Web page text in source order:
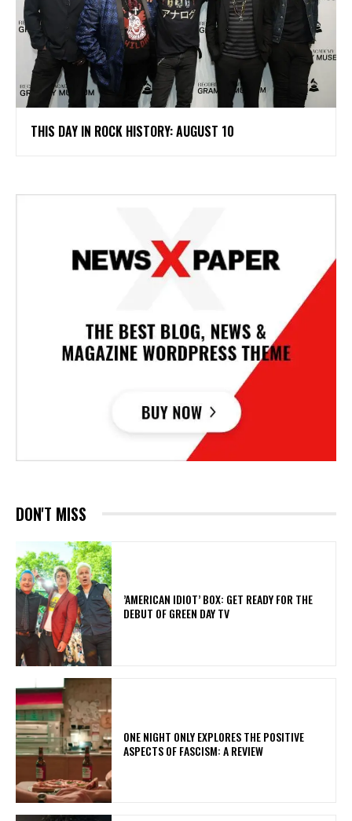
THIS DAY IN ROCK HISTORY: AUGUST 10
DON'T MISS
​’AMERICAN IDIOT’ BOX: GET READY FOR THE
DEBUT OF GREEN DAY TV
ONE NIGHT ONLY EXPLORES THE POSITIVE
ASPECTS OF FASCISM: A REVIEW